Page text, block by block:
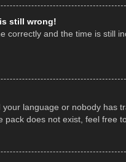
still wrong!
correctly and the time is still
language or nobody has
pack does not exist, feel free